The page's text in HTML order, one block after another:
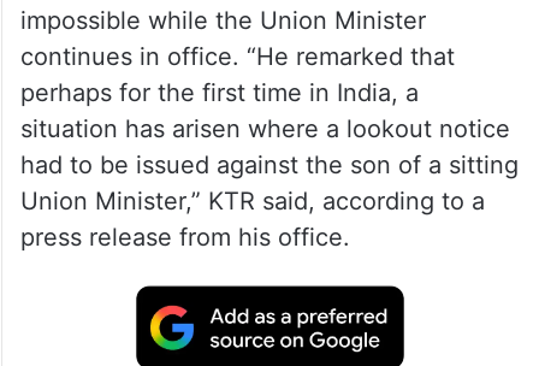
impossible while the Union Minister
continues in office. “He remarked that
perhaps for the first time in India, a
situation has arisen where a lookout notice
had to be issued against the son of a sitting
Union Minister,” KTR said, according to a
press release from his office.